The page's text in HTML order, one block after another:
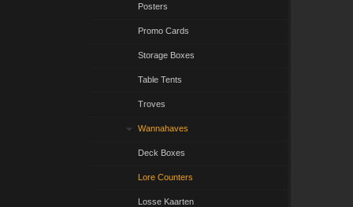
Posters
Promo Cards
Storage Boxes
Table Tents
Troves
Wannahaves
Deck Boxes
Lore Counters
Losse Kaarten